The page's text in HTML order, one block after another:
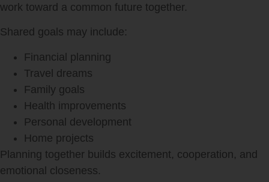
work toward a common future together.
Shared goals may include:
Financial planning
Travel dreams
Family goals
Health improvements
Personal development
Home projects
Planning together builds excitement, cooperation, and
emotional closeness.